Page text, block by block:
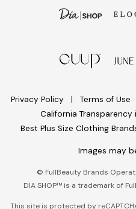
Privacy Policy Terms of Use
California
Best Plus Size Clothing
Images may
© FullBeauty Brands
DIA SHOP™ is a trademark of
This site is protected by